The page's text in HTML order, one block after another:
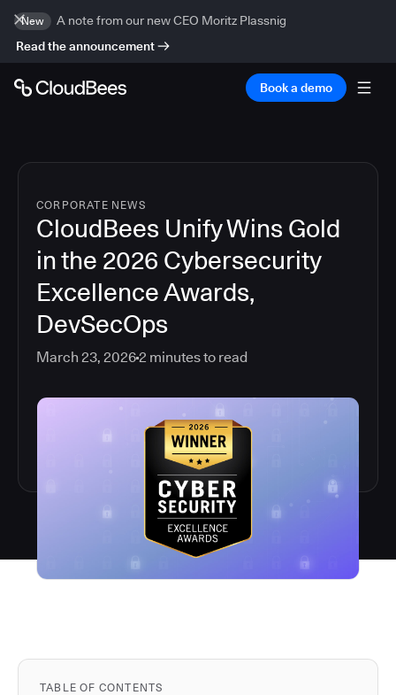
New
A note from our new CEO Moritz Plassnig
Read the announcement
Book a demo
CORPORATE NEWS
CloudBees Unify Wins Gold
in the 2026 Cybersecurity
Excellence Awards,
DevSecOps
March 23, 20262 minutes to read
TABLE OF CONTENTS